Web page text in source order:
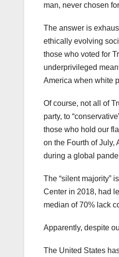
man, never chosen
The answer is
ethically evolving
those who voted for
underprivileged
America when white
Of course, not all of
party, to
those who hold our
on the Fourth of July,
during a global
The “silent majority”
Center in 2018, had
median of 70% lack
Apparently, despite
The United States